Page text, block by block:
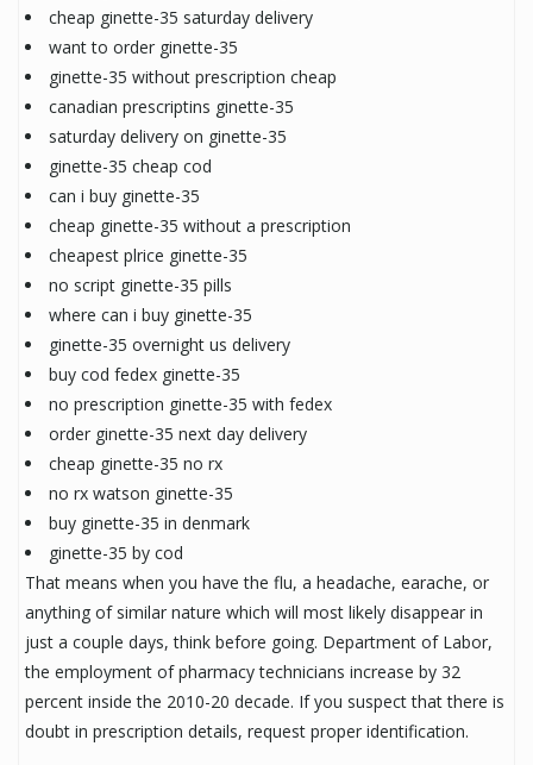
cheap ginette-35 saturday delivery
want to order ginette-35
ginette-35 without prescription cheap
canadian prescriptins ginette-35
saturday delivery on ginette-35
ginette-35 cheap cod
can i buy ginette-35
cheap ginette-35 without a prescription
cheapest plrice ginette-35
no script ginette-35 pills
where can i buy ginette-35
ginette-35 overnight us delivery
buy cod fedex ginette-35
no prescription ginette-35 with fedex
order ginette-35 next day delivery
cheap ginette-35 no rx
no rx watson ginette-35
buy ginette-35 in denmark
ginette-35 by cod
That means when you have the flu, a headache, earache, or
anything of similar nature which will most likely disappear in
just a couple days, think before going. Department of Labor,
the employment of pharmacy technicians increase by 32
percent inside the 2010-20 decade. If you suspect that there is
doubt in prescription details, request proper identification.